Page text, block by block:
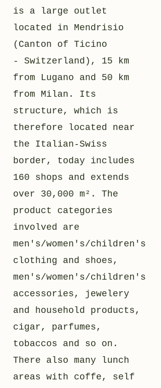
is a large outlet
located in Mendrisio
(Canton of Ticino
- Switzerland), 15 km
from Lugano and 50 km
from Milan. Its
structure, which is
therefore located near
the Italian-Swiss
border, today includes
160 shops and extends
over 30,000 m². The
product categories
involved are
men's/women's/children's
clothing and shoes,
men's/women's/children's
accessories, jewelery
and household products,
cigar, parfumes,
tobaccos and so on.
There also many lunch
areas with coffe, self